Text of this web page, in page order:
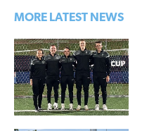
MORE LATEST NEWS